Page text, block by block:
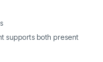
supports both present